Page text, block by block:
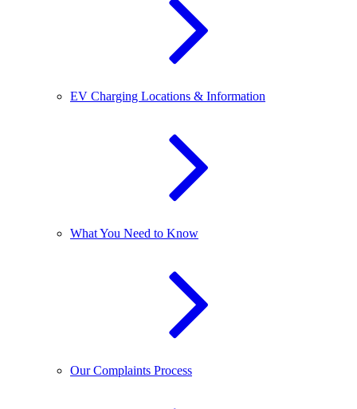
EV Charging Locations & Information
What You Need to Know
Our Complaints Process